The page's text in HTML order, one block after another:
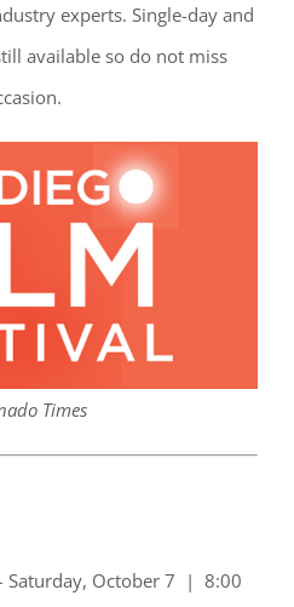
experts. Single-day and
available so do not miss
Times
Saturday, October 7 | 8:00